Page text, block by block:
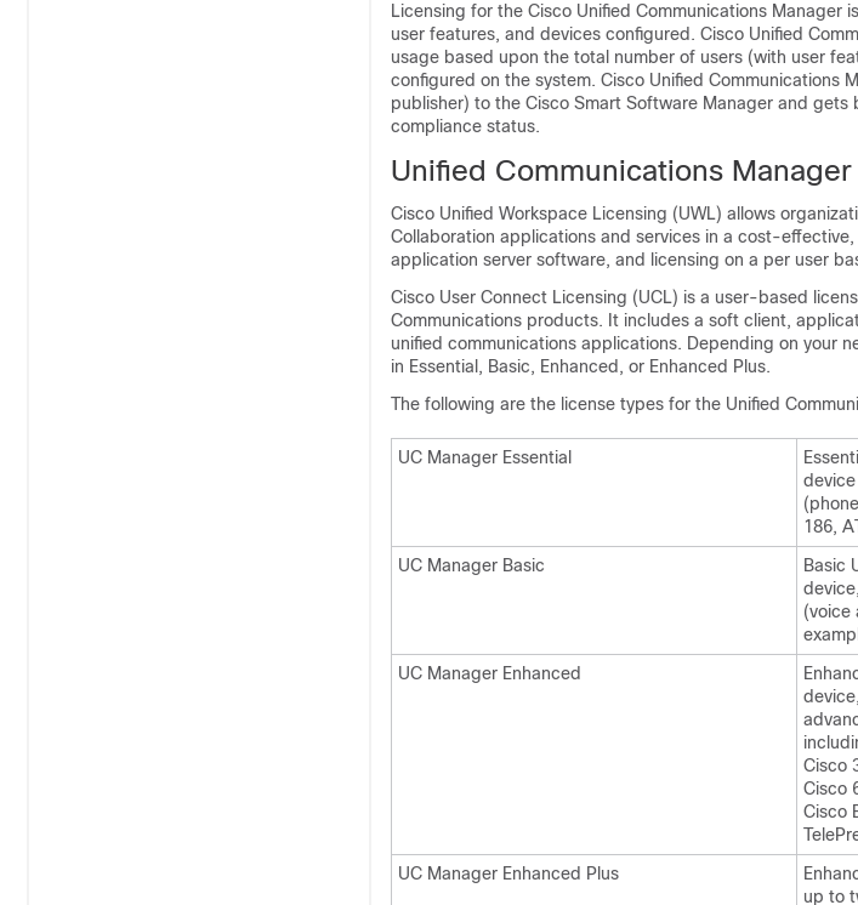
Licensing for the Cisco Unified Communications Manager
user features, and devices configured. Cisco Unified
usage based upon the total number of users (with user
configured on the system. Cisco Unified Communications
publisher) to the Cisco Smart Software Manager and
compliance status.
Unified Communications
Cisco Unified Workspace Licensing (UWL) allows
Collaboration applications and services in a cost-
application server software, and licensing on a per user
Cisco User Connect Licensing (UCL) is a user-based
Communications products. It includes a soft client,
unified communications applications. Depending on your
in Essential, Basic, Enhanced, or Enhanced Plus.
The following are the license types for the Unified
UC Manager Essential
186,
UC Manager Basic
Basic
(voice
UC Manager Enhanced
Cisco
Cisco
Cisco
UC Manager Enhanced Plus
up to